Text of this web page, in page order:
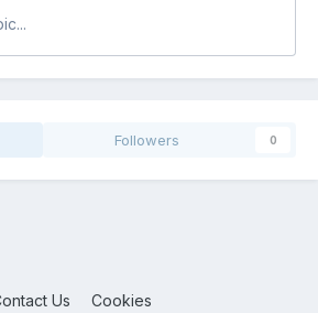
Followers 0
Us Cookies